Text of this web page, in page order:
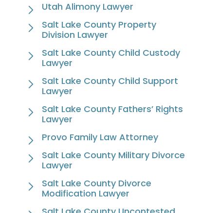
Utah Alimony Lawyer
Salt Lake County Property
Division Lawyer
Salt Lake County Child Custody
Lawyer
Salt Lake County Child Support
Lawyer
Salt Lake County Fathers’ Rights
Lawyer
Provo Family Law Attorney
Salt Lake County Military Divorce
Lawyer
Salt Lake County Divorce
Modification Lawyer